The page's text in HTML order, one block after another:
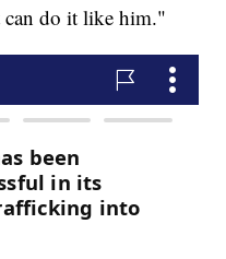
can do it like him."